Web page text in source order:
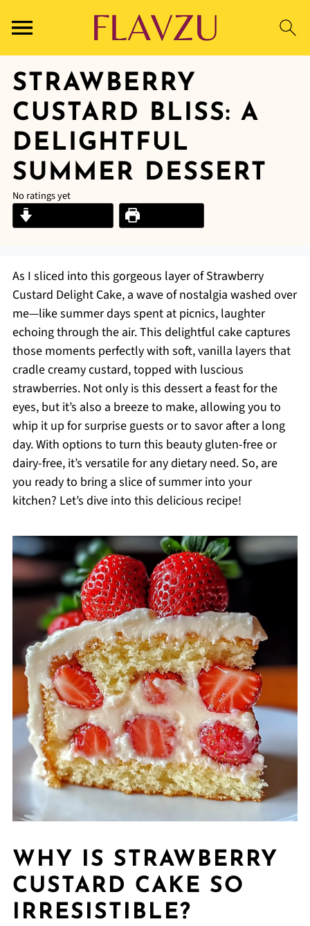
STRAWBERRY
CUSTARD BLISS: A
DELIGHTFUL
SUMMER DESSERT
No ratings yet
As I sliced into this gorgeous layer of Strawberry
Custard Delight Cake, a wave of nostalgia washed over
me—like summer days spent at picnics, laughter
echoing through the air. This delightful cake captures
those moments perfectly with soft, vanilla layers that
cradle creamy custard, topped with luscious
strawberries. Not only is this dessert a feast for the
eyes, but it’s also a breeze to make, allowing you to
whip it up for surprise guests or to savor after a long
day. With options to turn this beauty gluten-free or
dairy-free, it’s versatile for any dietary need. So, are
you ready to bring a slice of summer into your
kitchen? Let’s dive into this delicious recipe!
WHY IS STRAWBERRY
CUSTARD CAKE SO
IRRESISTIBLE?